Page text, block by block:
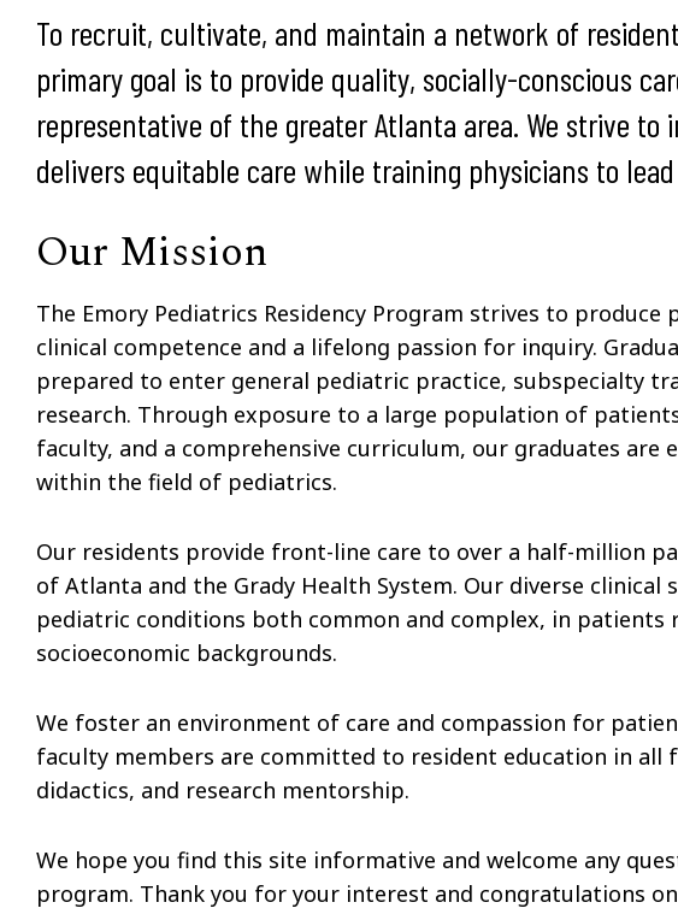
To recruit, cultivate, and maintain a network of
primary goal is to provide quality, socially-conscious
representative of the greater Atlanta area. We strive
delivers equitable care while training physicians to
Our Mission
The Emory Pediatrics Residency Program strives to
clinical competence and a lifelong passion for inquiry.
prepared to enter general pediatric practice, subspecialty
research. Through exposure to a large population of
faculty, and a comprehensive curriculum, our graduates are
within the field of pediatrics.
Our residents provide front-line care to over a half-million
of Atlanta and the Grady Health System. Our diverse clinical
pediatric conditions both common and complex, in patients
socioeconomic backgrounds.
We foster an environment of care and compassion for
faculty members are committed to resident education in all
didactics, and research mentorship.
We hope you find this site informative and welcome any
program. Thank you for your interest and congratulations